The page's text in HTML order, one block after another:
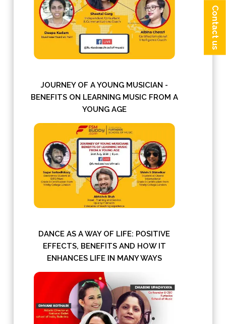
JOURNEY OF A YOUNG MUSICIAN -
BENEFITS ON LEARNING MUSIC FROM A
YOUNG AGE
DANCE AS A WAY OF LIFE: POSITIVE
EFFECTS, BENEFITS AND HOW IT
ENHANCES LIFE IN MANY WAYS
Contact us